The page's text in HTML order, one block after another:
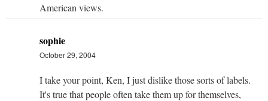
American views.
sophie
October 29, 2004
I take your point, Ken, I just dislike those sorts of labels.
It's true that people often take them up for themselves,